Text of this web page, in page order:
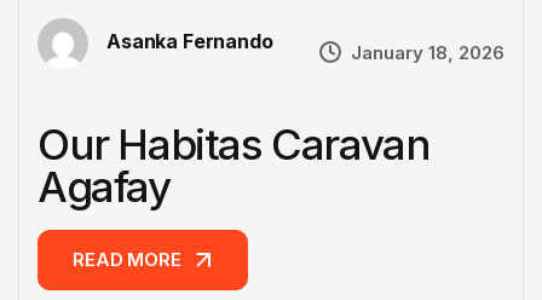
Asanka Fernando January 18, 2026
Our Habitas Caravan
Agafay
READ MORE